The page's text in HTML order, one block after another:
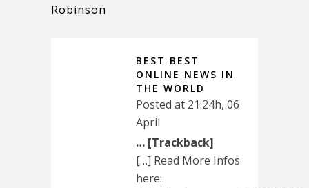
Robinson
BEST BEST
ONLINE NEWS IN
THE WORLD
Posted at 21:24h, 06
April
… [Trackback]
[…] Read More Infos
here: